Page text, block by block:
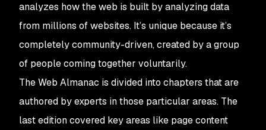
analyzes how the web is built by analyzing data
from millions of websites. It’s unique because it’s
completely community-driven, created by a group
of people coming together voluntarily.
The Web Almanac is divided into chapters that are
authored by experts in those particular areas. The
last edition covered key areas like page content